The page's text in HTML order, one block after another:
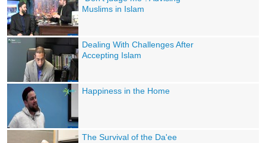
Muslims in Islam
Dealing With Challenges After
Accepting Islam
Happiness in the Home
The Survival of the Da'ee